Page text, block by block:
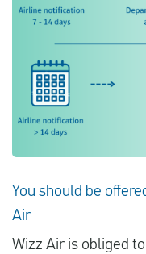
You should be
Air
Wizz Air is obliged